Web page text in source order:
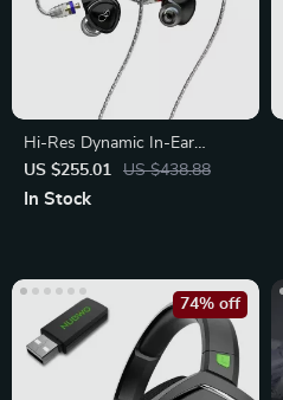
Hi-Res Dynamic In-Ear
Earphones
US $255.01 US $438.88
In Stock
74% off